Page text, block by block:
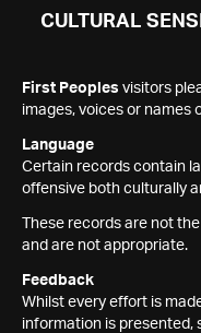
SEARCH
CULTURAL
First Peoples visitors
images, voices or names
Language
Certain records contain
offensive both culturally
These records are not
and are not appropriate.
Feedback
Whilst every effort is
information is presented,